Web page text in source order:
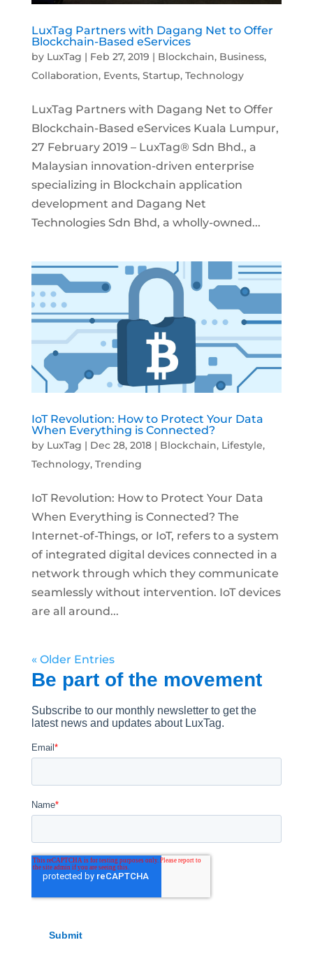
LuxTag Partners with Dagang Net to Offer
Blockchain-Based eServices
by LuxTag | Feb 27, 2019 | Blockchain, Business,
Collaboration, Events, Startup, Technology
LuxTag Partners with Dagang Net to Offer
Blockchain-Based eServices Kuala Lumpur,
27 February 2019 – LuxTag® Sdn Bhd., a
Malaysian innovation-driven enterprise
specializing in Blockchain application
development and Dagang Net
Technologies Sdn Bhd, a wholly-owned...
IoT Revolution: How to Protect Your Data
When Everything is Connected?
by LuxTag | Dec 28, 2018| Blockchain, Lifestyle,
Technology, Trending
IoT Revolution: How to Protect Your Data
When Everything is Connected? The
Internet-of-Things, or IoT, refers to a system
of integrated digital devices connected in a
network through which they communicate
seamlessly without intervention. IoT devices
are all around...
« Older Entries